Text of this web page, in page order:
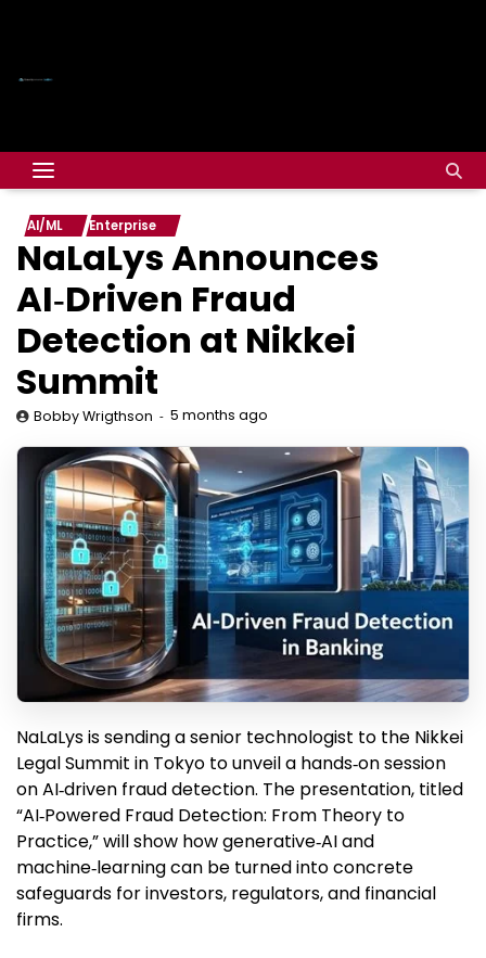
AI/ML Enterprise
NaLaLys Announces
AI‑Driven Fraud
Detection at Nikkei
Summit
Bobby Wrigthson 5 months ago
NaLaLys is sending a senior technologist to the Nikkei
Legal Summit in Tokyo to unveil a hands‑on session
on AI‑driven fraud detection. The presentation, titled
“AI‑Powered Fraud Detection: From Theory to
Practice,” will show how generative‑AI and
machine‑learning can be turned into concrete
safeguards for investors, regulators, and financial
firms.